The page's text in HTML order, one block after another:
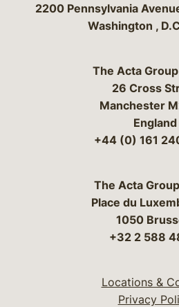
2200 Pennsylvania
Washington ,
The Acta
26 Cross
Manchester
England
+44 (0) 161
The Acta
Place du
1050
+32 2 588
Locations &
Privacy